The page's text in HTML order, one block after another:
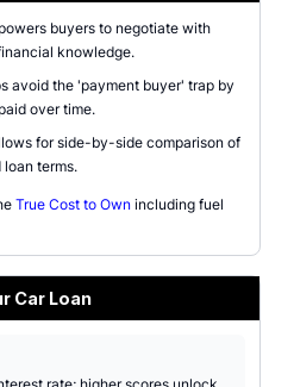
buyers to negotiate with
knowledge.
avoid the 'payment buyer' trap by
over time.
for side-by-side comparison of
terms.
True Cost to Own including fuel
Car Loan